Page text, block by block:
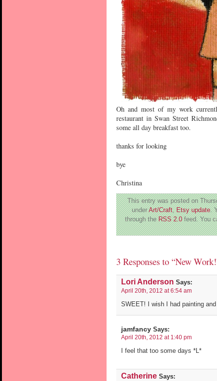
Oh and most of my work
restaurant in Swan Street
some all day breakfast too.
thanks for looking
bye
Christina
This entry was posted on
underArt/Craft,Etsy update.
through theRSS 2.0feed. You
3 Responses to “New
Lori Anderson Says:
April 20th, 2012 at 6:54 am
SWEET! I wish I had painting
jamfancy Says:
April 20th, 2012 at 1:40 pm
I feel that too some days *L*
Catherine Says: